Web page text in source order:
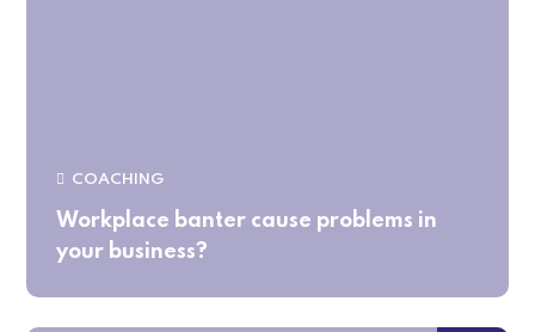
COACHING
Workplace banter cause problems in
your business?